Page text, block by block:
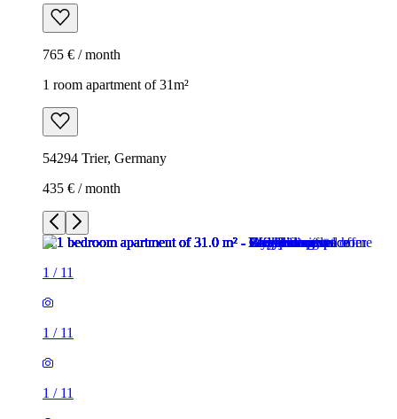
765 € / month
1 room apartment of 31m²
54294 Trier, Germany
435 € / month
1 / 11
1 / 11
1 / 11